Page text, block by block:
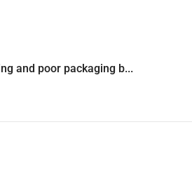
and poor packaging b...